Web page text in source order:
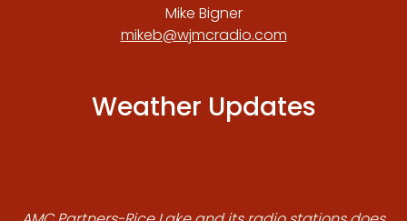
Mike Bigner
mikeb@wjmcradio.com
Weather Updates